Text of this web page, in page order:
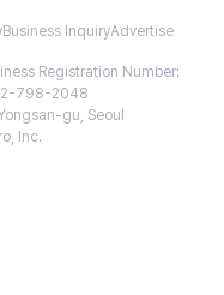
Business InquiryAdvertise
Registration Number:
2-798-2048
gu, Seoul
Inc.